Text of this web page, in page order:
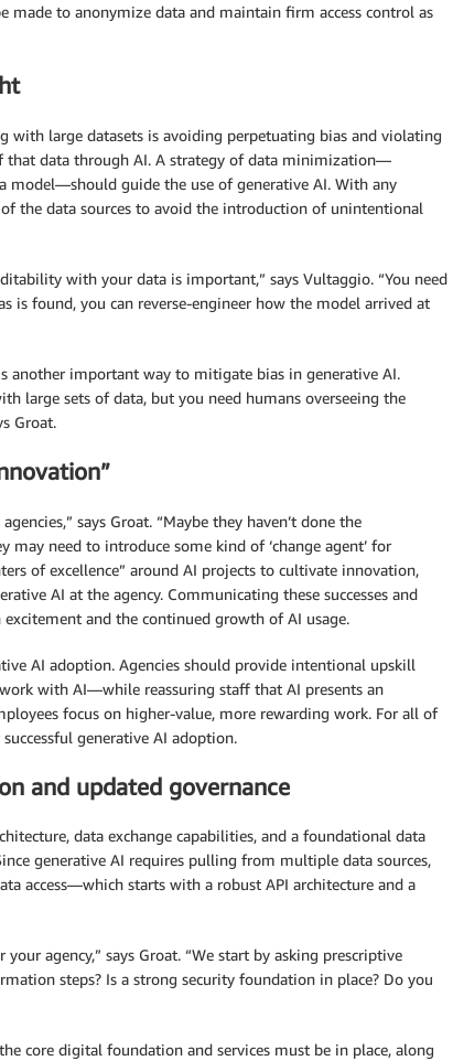
to anonymize data and maintain firm access control as
with large datasets is avoiding perpetuating bias and violating
that data through AI. A strategy of data minimization—
model—should guide the use of generative AI. With any
the data sources to avoid the introduction of unintentional
with your data is important,” says Vultaggio. “You need
is found, you can reverse-engineer how the model arrived at
another important way to mitigate bias in generative AI.
large sets of data, but you need humans overseeing the
Groat.
says Groat. “Maybe they haven’t done the
need to introduce some kind of ‘change agent’ for
of excellence” around AI projects to cultivate innovation,
AI at the agency. Communicating these successes and
and the continued growth of AI usage.
AI adoption. Agencies should provide intentional upskill
with AI—while reassuring staff that AI presents an
focus on higher-value, more rewarding work. For all of
generative AI adoption.
and updated governance
data exchange capabilities, and a foundational data
generative AI requires pulling from multiple data sources,
access—which starts with a robust API architecture and a
agency,” says Groat. “We start by asking prescriptive
steps? Is a strong security foundation in place? Do you
core digital foundation and services must be in place, along